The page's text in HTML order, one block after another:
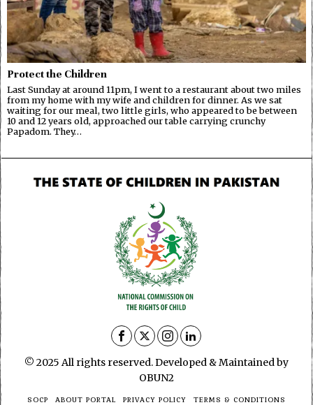
Protect the Children
Last Sunday at around 11pm, I went to a restaurant about two miles
from my home with my wife and children for dinner. As we sat
waiting for our meal, two little girls, who appeared to be between
10 and 12 years old, approached our table carrying crunchy
Papadom. They…
© 2025 All rights reserved. Developed & Maintained by
OBUN2
SOCP ABOUT PORTAL PRIVACY POLICY TERMS & CONDITIONS